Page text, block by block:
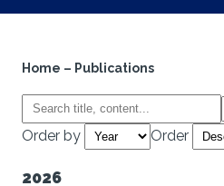
Home – Publications
Order by Order
2026